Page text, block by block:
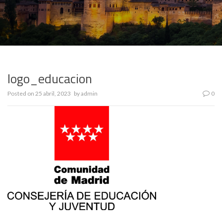
logo_educacion
Posted on 25 abril, 2023 byadmin 0